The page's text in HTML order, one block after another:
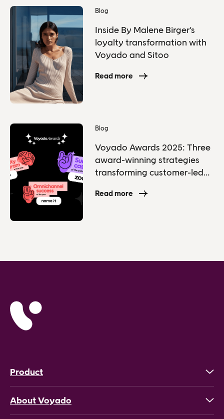
Blog
Inside By Malene Birger’s
loyalty transformation with
Voyado and Sitoo
Read more
Blog
Voyado Awards 2025: Three
award-winning strategies
transforming customer-led
Read more
Product
About Voyado